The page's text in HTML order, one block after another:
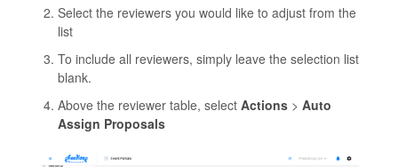
Select the reviewers you would like to adjust from the
list
To include all reviewers, simply leave the selection list
blank.
Above the reviewer table, select Actions > Auto
Assign Proposals